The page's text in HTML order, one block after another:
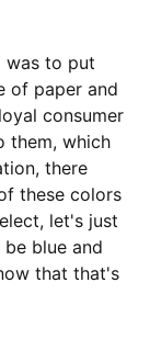
was to put
of paper and
consumer
them, which
there
these colors
let's just
blue and
that that's